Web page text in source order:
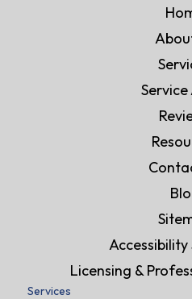
Service
Licensing &
Services